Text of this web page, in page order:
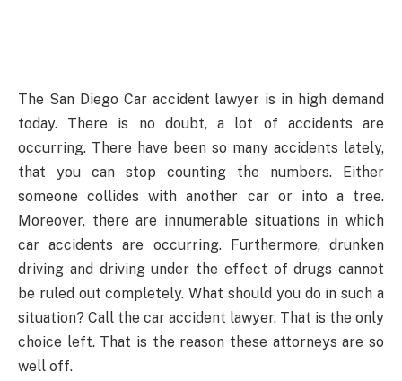
The San Diego Car accident lawyer is in high demand
today. There is no doubt, a lot of accidents are
occurring. There have been so many accidents lately,
that you can stop counting the numbers. Either
someone collides with another car or into a tree.
Moreover, there are innumerable situations in which
car accidents are occurring. Furthermore, drunken
driving and driving under the effect of drugs cannot
be ruled out completely. What should you do in such a
situation? Call the car accident lawyer. That is the only
choice left. That is the reason these attorneys are so
well off.